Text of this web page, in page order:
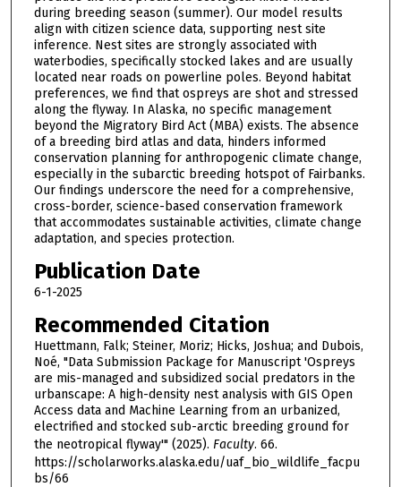
during breeding season (summer). Our model results
align with citizen science data, supporting nest site
inference. Nest sites are strongly associated with
waterbodies, specifically stocked lakes and are usually
located near roads on powerline poles. Beyond habitat
preferences, we find that ospreys are shot and stressed
along the flyway. In Alaska, no specific management
beyond the Migratory Bird Act (MBA) exists. The absence
of a breeding bird atlas and data, hinders informed
conservation planning for anthropogenic climate change,
especially in the subarctic breeding hotspot of Fairbanks.
Our findings underscore the need for a comprehensive,
cross-border, science-based conservation framework
that accommodates sustainable activities, climate change
adaptation, and species protection.
Publication Date
6-1-2025
Recommended Citation
Huettmann, Falk; Steiner, Moriz; Hicks, Joshua; and Dubois,
Noé, "Data Submission Package for Manuscript 'Ospreys
are mis-managed and subsidized social predators in the
urbanscape: A high-density nest analysis with GIS Open
Access data and Machine Learning from an urbanized,
electrified and stocked sub-arctic breeding ground for
the neotropical flyway'" (2025). Faculty. 66.
https://scholarworks.alaska.edu/uaf_bio_wildlife_facpu
bs/66